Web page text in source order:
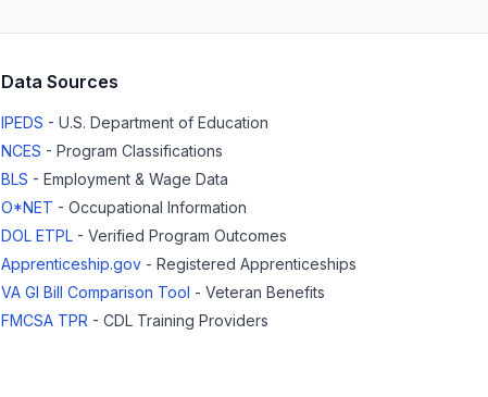
Data Sources
IPEDS - U.S. Department of Education
NCES - Program Classifications
BLS - Employment & Wage Data
O*NET - Occupational Information
DOL ETPL - Verified Program Outcomes
Apprenticeship.gov - Registered Apprenticeships
VA GI Bill Comparison Tool - Veteran Benefits
FMCSA TPR - CDL Training Providers